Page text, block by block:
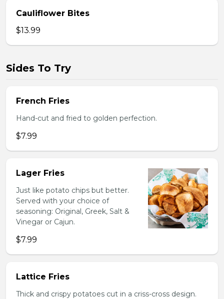
Cauliflower Bites
$13.99
Sides To Try
French Fries
Hand-cut and fried to golden perfection.
$7.99
Lager Fries
Just like potato chips but better.
Served with your choice of
seasoning: Original, Greek, Salt &
Vinegar or Cajun.
$7.99
Lattice Fries
Thick and crispy potatoes cut in a criss-cross design.